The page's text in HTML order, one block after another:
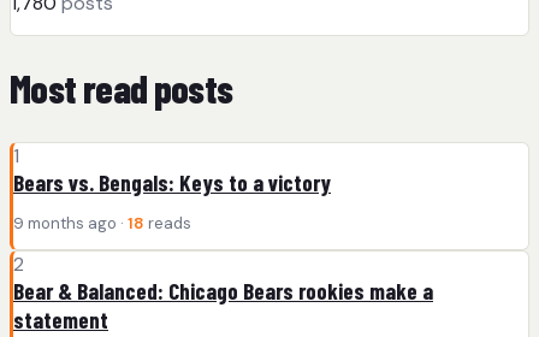
Most read posts
1
Bears vs. Bengals: Keys to a victory
9 months ago · 18 reads
2
Bear & Balanced: Chicago Bears rookies make a
statement